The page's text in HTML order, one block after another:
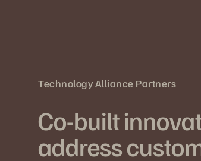
Technology Alliance Partners
Co-built
address